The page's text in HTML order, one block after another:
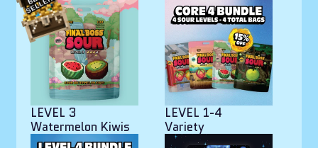
LEVEL 3
Watermelon Kiwis
LEVEL 1-4
Variety